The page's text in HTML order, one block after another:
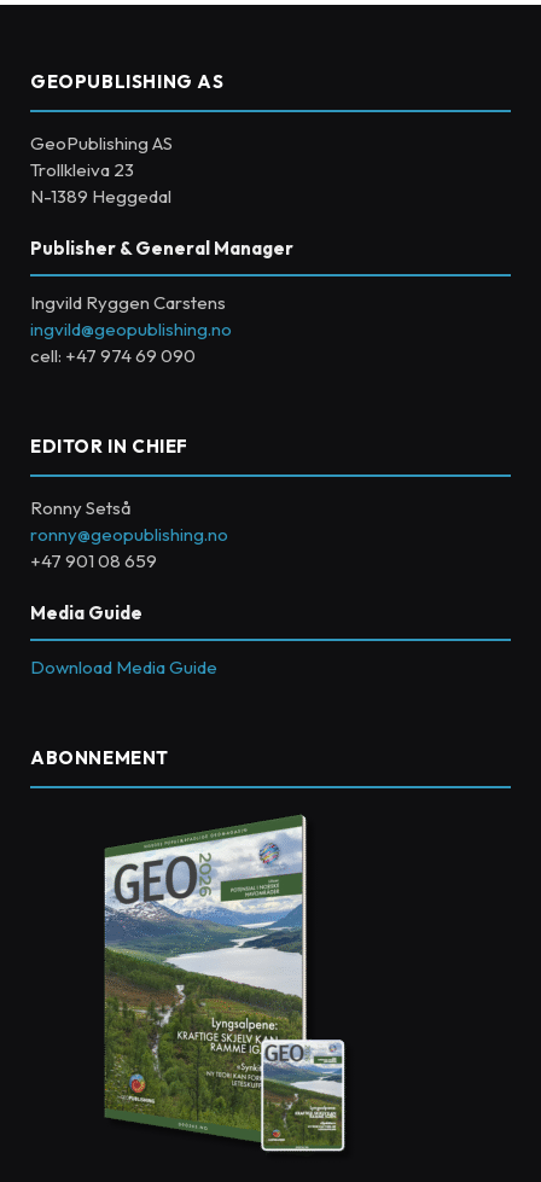
GEOPUBLISHING AS
GeoPublishing AS
Trollkleiva 23
N-1389 Heggedal
Publisher & General Manager
Ingvild Ryggen Carstens
ingvild@geopublishing.no
cell: +47 974 69 090
EDITOR IN CHIEF
Ronny Setså
ronny@geopublishing.no
+47 901 08 659
Media Guide
Download Media Guide
ABONNEMENT